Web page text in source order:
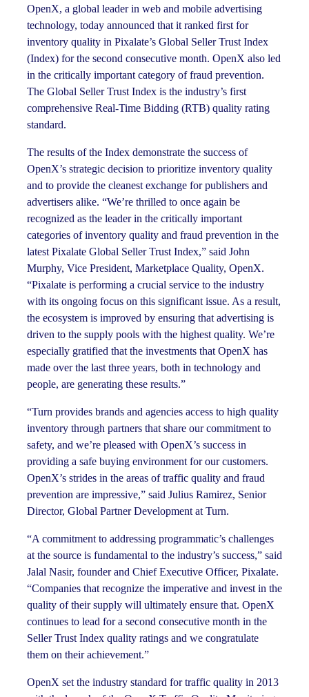
OpenX, a global leader in web and mobile advertising
technology, today announced that it ranked first for
inventory quality in Pixalate’s Global Seller Trust Index
(Index) for the second consecutive month. OpenX also led
in the critically important category of fraud prevention.
The Global Seller Trust Index is the industry’s first
comprehensive Real-Time Bidding (RTB) quality rating
standard.
The results of the Index demonstrate the success of
OpenX’s strategic decision to prioritize inventory quality
and to provide the cleanest exchange for publishers and
advertisers alike. “We’re thrilled to once again be
recognized as the leader in the critically important
categories of inventory quality and fraud prevention in the
latest Pixalate Global Seller Trust Index,” said John
Murphy, Vice President, Marketplace Quality, OpenX.
“Pixalate is performing a crucial service to the industry
with its ongoing focus on this significant issue. As a result,
the ecosystem is improved by ensuring that advertising is
driven to the supply pools with the highest quality. We’re
especially gratified that the investments that OpenX has
made over the last three years, both in technology and
people, are generating these results.”
“Turn provides brands and agencies access to high quality
inventory through partners that share our commitment to
safety, and we’re pleased with OpenX’s success in
providing a safe buying environment for our customers.
OpenX’s strides in the areas of traffic quality and fraud
prevention are impressive,” said Julius Ramirez, Senior
Director, Global Partner Development at Turn.
“A commitment to addressing programmatic’s challenges
at the source is fundamental to the industry’s success,” said
Jalal Nasir, founder and Chief Executive Officer, Pixalate.
“Companies that recognize the imperative and invest in the
quality of their supply will ultimately ensure that. OpenX
continues to lead for a second consecutive month in the
Seller Trust Index quality ratings and we congratulate
them on their achievement.”
OpenX set the industry standard for traffic quality in 2013